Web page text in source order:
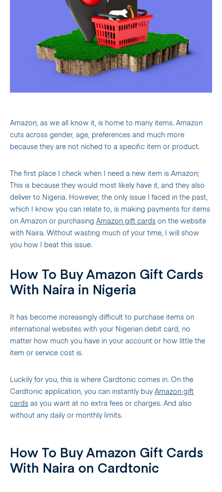
Amazon, as we all know it, is home to many items. Amazon
cuts across gender, age, preferences and much more
because they are not niched to a specific item or product.
The first place I check when I need a new item is Amazon;
This is because they would most likely have it, and they also
deliver to Nigeria. However, the only issue I faced in the past,
which I know you can relate to, is making payments for items
on Amazon or purchasing Amazon gift cards on the website
with Naira. Without wasting much of your time, I will show
you how I beat this issue.
How To Buy Amazon Gift Cards
With Naira in Nigeria
It has become increasingly difficult to purchase items on
international websites with your Nigerian debit card, no
matter how much you have in your account or how little the
item or service cost is.
Luckily for you, this is where Cardtonic comes in. On the
Cardtonic application, you can instantly buy Amazon gift
cards as you want at no extra fees or charges. And also
without any daily or monthly limits.
How To Buy Amazon Gift Cards
With Naira on Cardtonic